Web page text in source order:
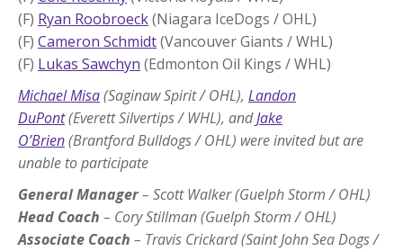
(F) Ryan Roobroeck(Niagara IceDogs / OHL)
(F) Cameron Schmidt(Vancouver Giants / WHL)
(F) Lukas Sawchyn (Edmonton Oil Kings / WHL)
Michael Misa(Saginaw Spirit / OHL), Landon
DuPont(Everett Silvertips / WHL), andJake
O’Brien(Brantford Bulldogs / OHL) were invited but are
unable to participate
General Manager– Scott Walker (Guelph Storm / OHL)
Head Coach – Cory Stillman (Guelph Storm / OHL)
Associate Coach – Travis Crickard (Saint John Sea Dogs /